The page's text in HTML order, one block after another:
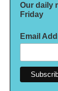
Our daily
Friday
Email